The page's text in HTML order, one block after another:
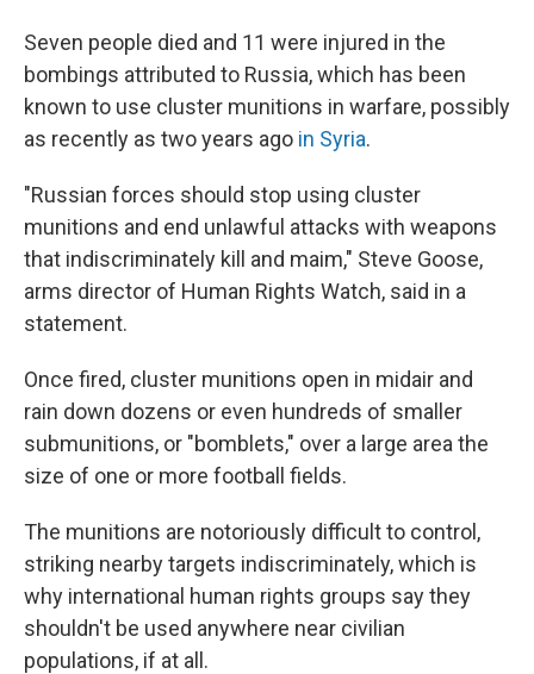
Seven people died and 11 were injured in the
bombings attributed to Russia, which has been
known to use cluster munitions in warfare, possibly
as recently as two years ago in Syria.
"Russian forces should stop using cluster
munitions and end unlawful attacks with weapons
that indiscriminately kill and maim," Steve Goose,
arms director of Human Rights Watch, said in a
statement.
Once fired, cluster munitions open in midair and
rain down dozens or even hundreds of smaller
submunitions, or "bomblets," over a large area the
size of one or more football fields.
The munitions are notoriously difficult to control,
striking nearby targets indiscriminately, which is
why international human rights groups say they
shouldn't be used anywhere near civilian
populations, if at all.